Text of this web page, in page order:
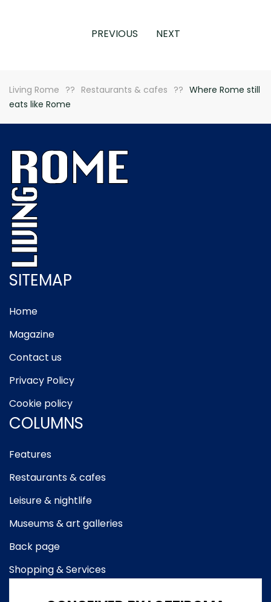
PREVIOUS NEXT
Living Rome Restaurants & cafes
Where Rome still
eats like Rome
SITEMAP
Home
Magazine
Contact us
Privacy Policy
Cookie policy
COLUMNS
Features
Restaurants & cafes
Leisure & nightlife
Museums & art galleries
Back page
Shopping & Services